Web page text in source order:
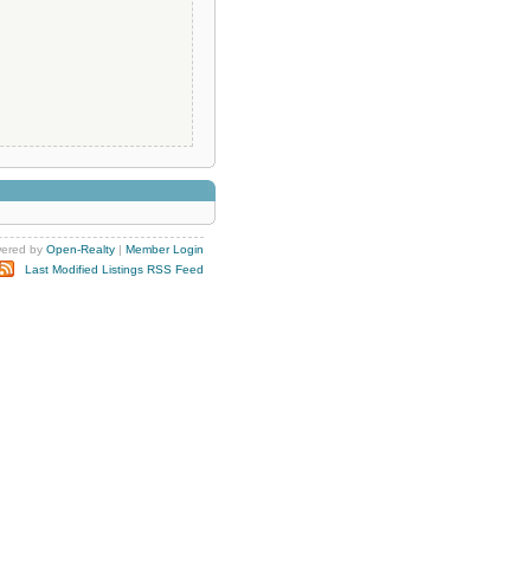
by Open-Realty | Member Login
Last Modified Listings RSS Feed